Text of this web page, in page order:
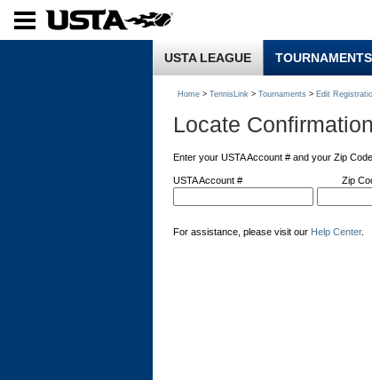
USTA LEAGUE TOURNAMENTS
Home > TennisLink > Tournaments > Edit
Locate
Enter your USTA Account # and your Zip Code.
USTA Account # Zip
For assistance, please visit our Help Center.